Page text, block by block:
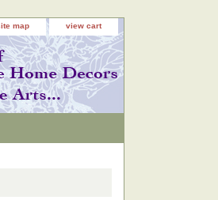
map view cart